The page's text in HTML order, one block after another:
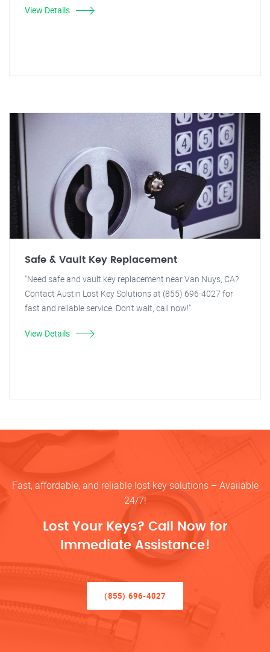
View Details
Safe & Vault Key Replacement
"Need safe and vault key replacement near Van Nuys, CA?
Contact Austin Lost Key Solutions at (855) 696-4027 for
fast and reliable service. Don't wait, call now!"
View Details
Fast, affordable, and reliable lost key solutions – Available
24/7!
Lost Your Keys? Call Now for
Immediate Assistance!
(855) 696-4027